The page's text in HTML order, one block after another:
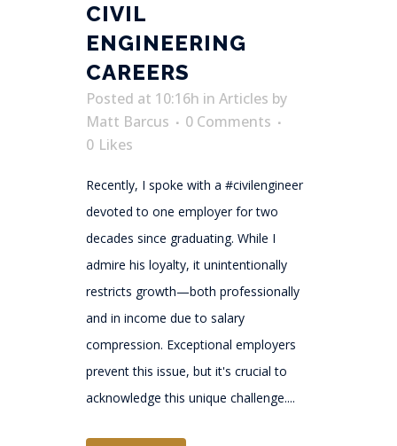
CIVIL
ENGINEERING
CAREERS
Posted at 10:16h in Articles by
Matt Barcus
0 Comments
0 Likes
Recently, I spoke with a #civilengineer
devoted to one employer for two
decades since graduating. While I
admire his loyalty, it unintentionally
restricts growth—both professionally
and in income due to salary
compression. Exceptional employers
prevent this issue, but it's crucial to
acknowledge this unique challenge....